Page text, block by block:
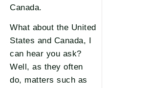
Canada.
What about the United
States and Canada, I
can hear you ask?
Well, as they often
do, matters such as